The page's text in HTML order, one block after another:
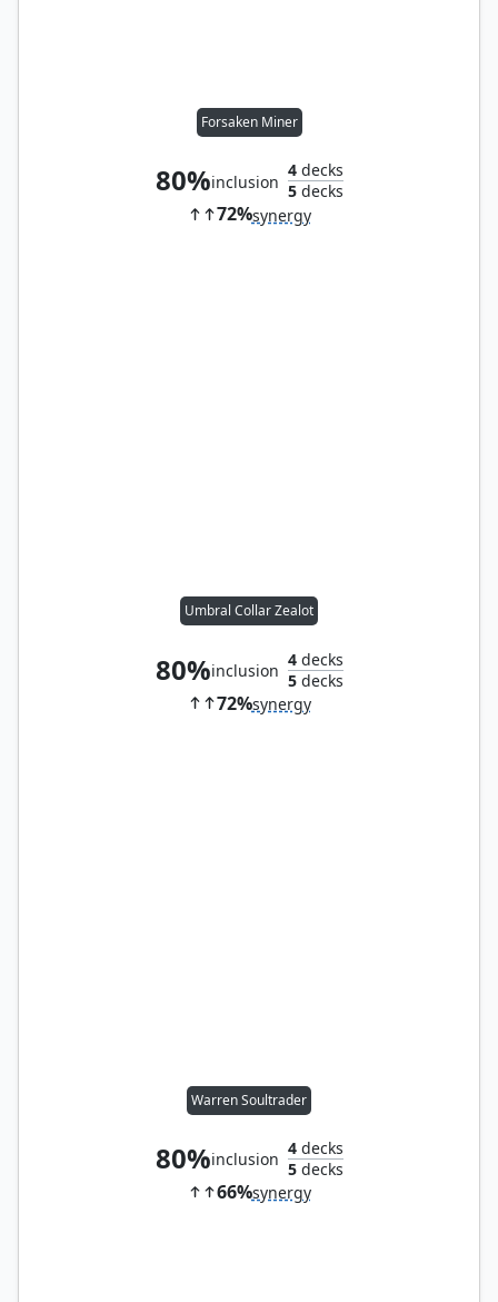
Forsaken Miner
80%inclusion
4decks
5decks
72%synergy
Umbral Collar Zealot
80%inclusion
4decks
5decks
72%synergy
Warren Soultrader
80%inclusion
4decks
5decks
66%synergy